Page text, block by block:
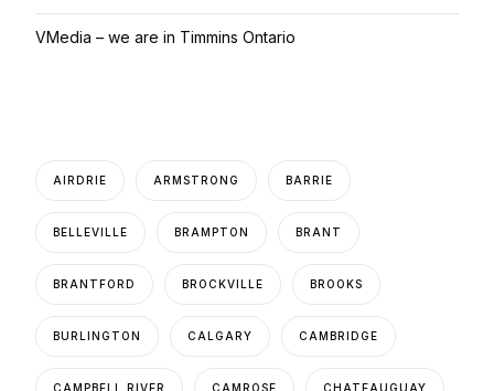
VMedia – we are in Timmins Ontario
AIRDRIE ARMSTRONG BARRIE
BELLEVILLE BRAMPTON BRANT
BRANTFORD BROCKVILLE BROOKS
BURLINGTON CALGARY CAMBRIDGE
CAMPBELL RIVER CAMROSE CHATEAUGUAY